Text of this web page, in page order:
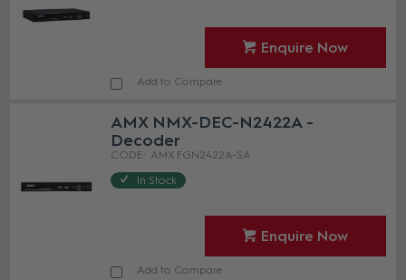
Enquire Now
Add to Compare
AMX NMX-DEC-N2422A -
Decoder
AMX FGN2422A-SA
In Stock
Enquire Now
Add to Compare